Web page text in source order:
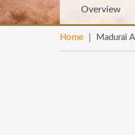
Overview
Home Madurai